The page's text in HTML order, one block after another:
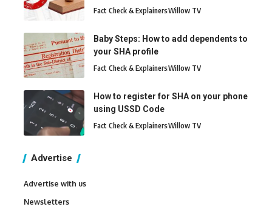
Fact Check & ExplainersWillow TV
Baby Steps: How to add dependents to
your SHA profile
Fact Check & ExplainersWillow TV
How to register for SHA on your phone
using USSD Code
Fact Check & ExplainersWillow TV
Advertise
Advertise with us
Newsletters